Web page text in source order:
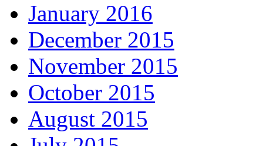
January 2016
December 2015
November 2015
October 2015
August 2015